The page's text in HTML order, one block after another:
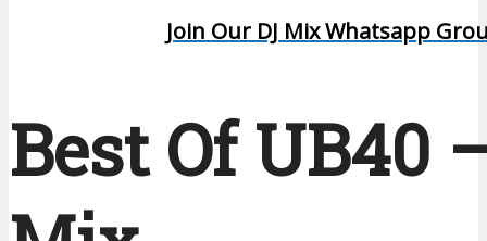
Join Our DJ Mix Whatsapp
Best Of UB40